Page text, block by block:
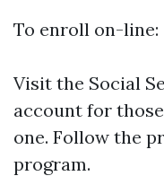
To enroll on-line:
Visit the Social
account for
one. Follow the
program.